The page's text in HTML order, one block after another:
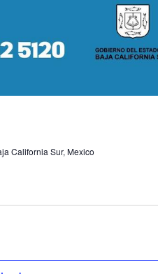
California Sur, Mexico